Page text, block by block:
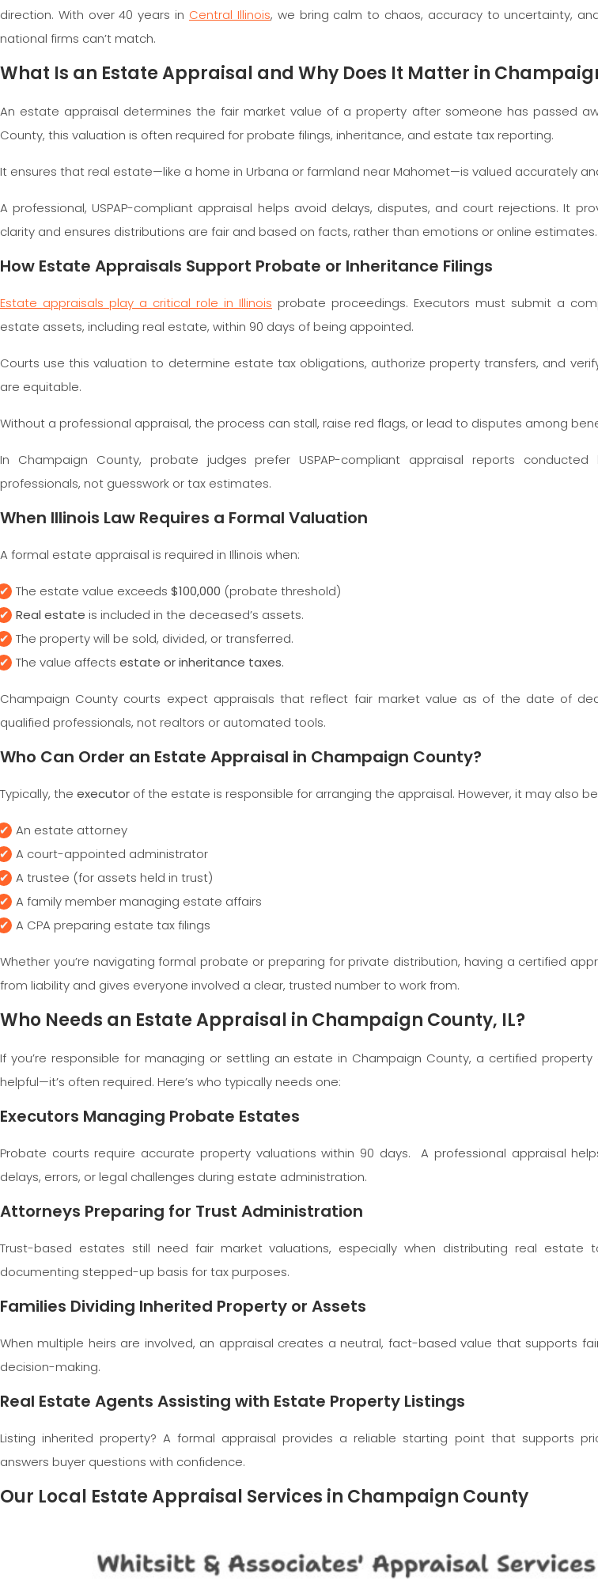
direction. With over 40 years in Central Illinois, we bring calm to chaos, accuracy to uncertainty,
national firms can’t match.
What Is an Estate Appraisal and Why Does It Matter in
An estate appraisal determines the fair market value of a property after someone has passed
County, this valuation is often required for probate filings, inheritance, and estate tax reporting.
It ensures that real estate—like a home in Urbana or farmland near Mahomet—is valued accurately
A professional, USPAP-compliant appraisal helps avoid delays, disputes, and court rejections. It
clarity and ensures distributions are fair and based on facts, rather than emotions or online estimates.
How Estate Appraisals Support Probate or Inheritance Filings
Estate appraisals play a critical role in Illinois probate proceedings. Executors must submit a
estate assets, including real estate, within 90 days of being appointed.
Courts use this valuation to determine estate tax obligations, authorize property transfers, and
are equitable.
Without a professional appraisal, the process can stall, raise red flags, or lead to disputes among
In Champaign County, probate judges prefer USPAP-compliant appraisal reports
professionals, not guesswork or tax estimates.
When Illinois Law Requires a Formal Valuation
A formal estate appraisal is required in Illinois when:
The estate value exceeds $100,000 (probate threshold)
Real estate is included in the deceased’s assets.
The property will be sold, divided, or transferred.
The value affects estate or inheritance taxes.
Champaign County courts expect appraisals that reflect fair market value as of the date of
qualified professionals, not realtors or automated tools.
Who Can Order an Estate Appraisal in Champaign County?
Typically, the executor of the estate is responsible for arranging the appraisal. However, it may also
An estate attorney
A court-appointed administrator
A trustee (for assets held in trust)
A family member managing estate affairs
A CPA preparing estate tax filings
Whether you’re navigating formal probate or preparing for private distribution, having a certified
from liability and gives everyone involved a clear, trusted number to work from.
Who Needs an Estate Appraisal in Champaign County, IL?
If you’re responsible for managing or settling an estate in Champaign County, a certified property
helpful—it’s often required. Here’s who typically needs one:
Executors Managing Probate Estates
Probate courts require accurate property valuations within 90 days. A professional appraisal
delays, errors, or legal challenges during estate administration.
Attorneys Preparing for Trust Administration
Trust-based estates still need fair market valuations, especially when distributing real estate
documenting stepped-up basis for tax purposes.
Families Dividing Inherited Property or Assets
When multiple heirs are involved, an appraisal creates a neutral, fact-based value that supports
decision-making.
Real Estate Agents Assisting with Estate Property Listings
Listing inherited property? A formal appraisal provides a reliable starting point that supports
answers buyer questions with confidence.
Our Local Estate Appraisal Services in Champaign County